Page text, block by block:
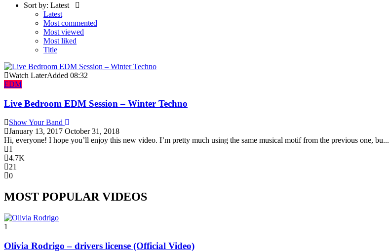
Sort by: Latest
Latest
Most commented
Most viewed
Most liked
Title
Watch LaterAdded 08:32
EDM
Live Bedroom EDM Session – Winter Techno
Show Your Band
January 13, 2017 October 31, 2018
Hi, everyone! I hope you’ll enjoy this new video. I’m pretty much using the same musical motif from the previous one, bu...
1
4.7K
21
0
MOST POPULAR VIDEOS
1
Olivia Rodrigo – drivers license (Official Video)